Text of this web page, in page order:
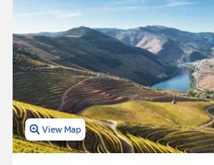
View Map